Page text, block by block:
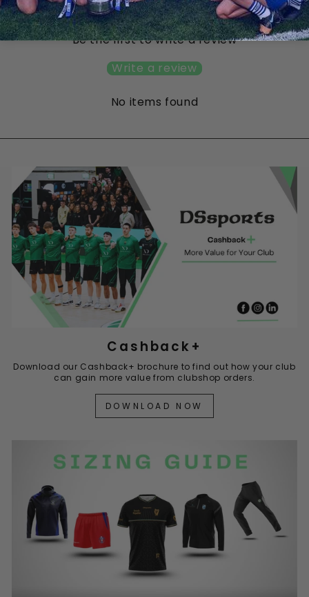
Customer Reviews
Be the first to write a review
Write a review
No items found
Cashback+
Download our Cashback+ brochure to find out how your club
can gain more value from clubshop orders.
DOWNLOAD NOW